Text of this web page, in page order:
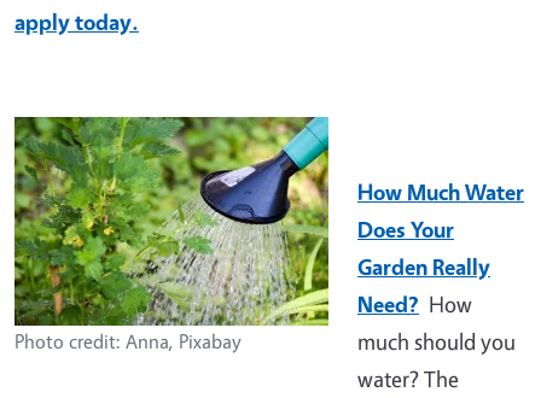
apply today.
Photo credit: Anna, Pixabay
How Much Water
Does Your
Garden Really
Need? How
much should you
water? The